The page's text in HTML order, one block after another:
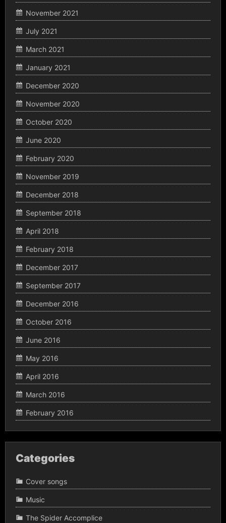
November 2021
July 2021
March 2021
January 2021
December 2020
November 2020
October 2020
June 2020
February 2020
November 2019
December 2018
September 2018
April 2018
February 2018
December 2017
September 2017
December 2016
October 2016
June 2016
May 2016
April 2016
March 2016
February 2016
Categories
Cover songs
Music
The Spider Accomplice